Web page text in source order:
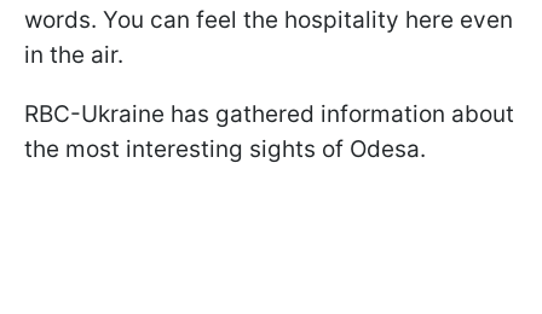
words. You can feel the hospitality here even
in the air.
RBC-Ukraine has gathered information about
the most interesting sights of Odesa.